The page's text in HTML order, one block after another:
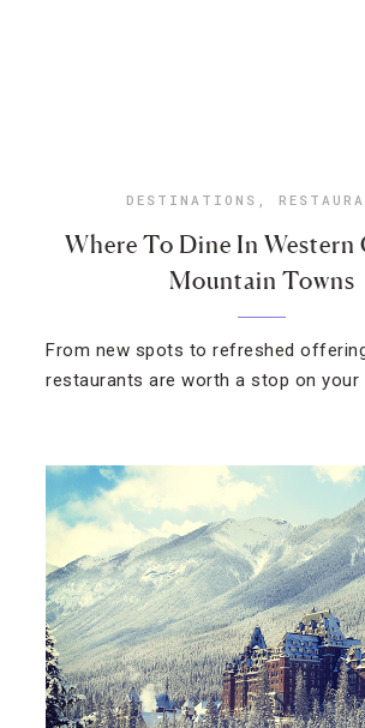
DESTINATIONS ,
Where To Dine In Western
Mountain Towns
From new spots to refreshed
restaurants are worth a stop on your